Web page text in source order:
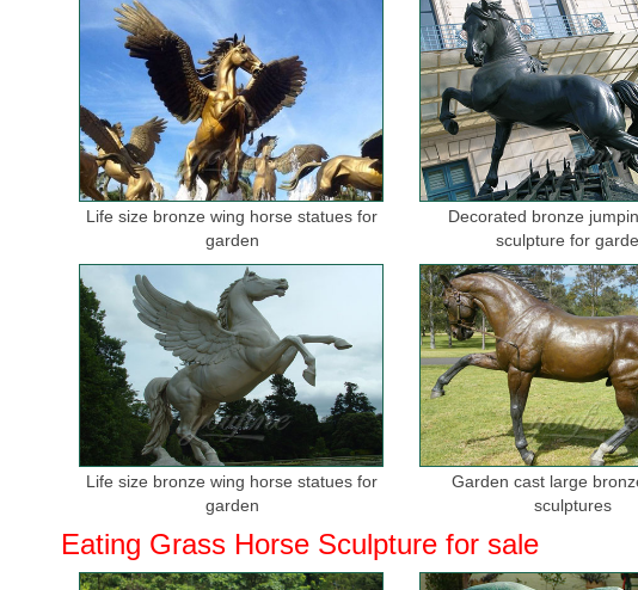
Life size bronze wing horse statues for
garden
Decorated bronze
sculpture for
Life size bronze wing horse statues for
garden
Garden cast large
sculptures
Eating Grass Horse Sculpture for sale